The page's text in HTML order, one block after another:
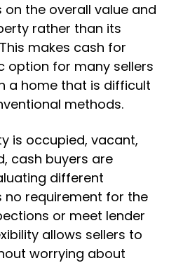
the overall value and
rather than its
makes cash for
option for many sellers
a home that is difficult
methods.
is occupied, vacant,
cash buyers are
different
no requirement for the
or meet lender
allows sellers to
worrying about